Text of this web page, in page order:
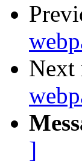
Next
]